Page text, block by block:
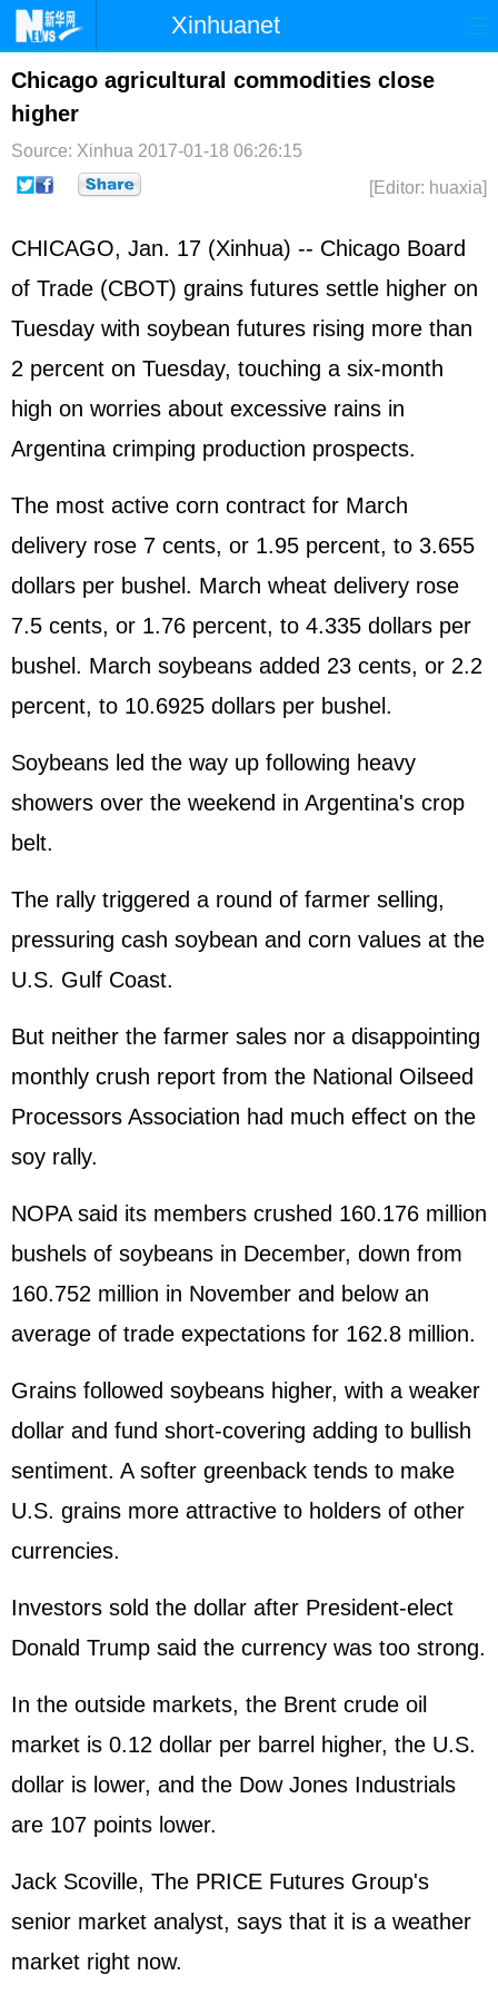
Xinhuanet
Home Latest China World
Photo
Sci-Tech Health Showbiz
Chicago agricultural commodities close
higher
Source: Xinhua 2017-01-18 06:26:15
[Editor: huaxia]
CHICAGO, Jan. 17 (Xinhua) -- Chicago Board
of Trade (CBOT) grains futures settle higher on
Tuesday with soybean futures rising more than
2 percent on Tuesday, touching a six-month
high on worries about excessive rains in
Argentina crimping production prospects.
The most active corn contract for March
delivery rose 7 cents, or 1.95 percent, to 3.655
dollars per bushel. March wheat delivery rose
7.5 cents, or 1.76 percent, to 4.335 dollars per
bushel. March soybeans added 23 cents, or 2.2
percent, to 10.6925 dollars per bushel.
Soybeans led the way up following heavy
showers over the weekend in Argentina's crop
belt.
The rally triggered a round of farmer selling,
pressuring cash soybean and corn values at the
U.S. Gulf Coast.
But neither the farmer sales nor a disappointing
monthly crush report from the National Oilseed
Processors Association had much effect on the
soy rally.
NOPA said its members crushed 160.176 million
bushels of soybeans in December, down from
160.752 million in November and below an
average of trade expectations for 162.8 million.
Grains followed soybeans higher, with a weaker
dollar and fund short-covering adding to bullish
sentiment. A softer greenback tends to make
U.S. grains more attractive to holders of other
currencies.
Investors sold the dollar after President-elect
Donald Trump said the currency was too strong.
In the outside markets, the Brent crude oil
market is 0.12 dollar per barrel higher, the U.S.
dollar is lower, and the Dow Jones Industrials
are 107 points lower.
Jack Scoville, The PRICE Futures Group's
senior market analyst, says that it is a weather
market right now.